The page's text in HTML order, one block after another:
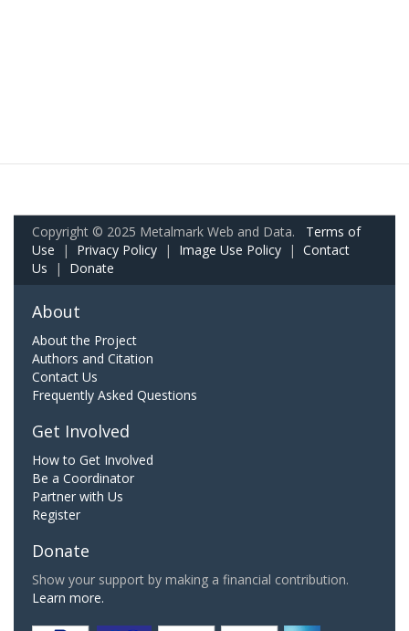
Copyright © 2025 Metalmark Web and Data. Terms of
Use | Privacy Policy | Image Use Policy | Contact
Us | Donate
About
About the Project
Authors and Citation
Contact Us
Frequently Asked Questions
Get Involved
How to Get Involved
Be a Coordinator
Partner with Us
Register
Donate
Show your support by making a financial contribution.
Learn more.